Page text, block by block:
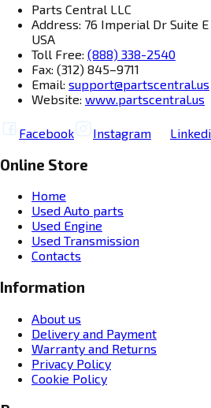
Parts Central LLC
Address: 76 Imperial Dr Suite E
USA
Toll Free: (888) 338-2540
Fax: (312) 845–9711
Email: support@partscentral.us
Website: www.partscentral.us
Facebook Instagram
Online Store
Home
Used Auto parts
Used Engine
Used Transmission
Contacts
Information
About us
Delivery and Payment
Warranty and Returns
Privacy Policy
Cookie Policy